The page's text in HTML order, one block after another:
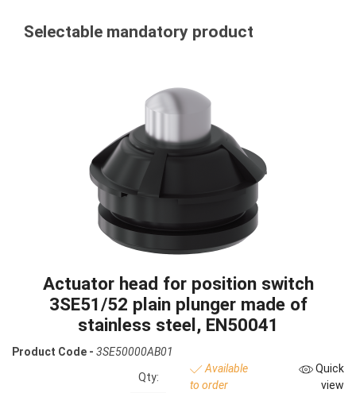
Selectable mandatory product
Actuator head for position switch
3SE51/52 plain plunger made of
stainless steel, EN50041
Product Code - 3SE50000AB01
Qty:
Available
to order
Quick
view